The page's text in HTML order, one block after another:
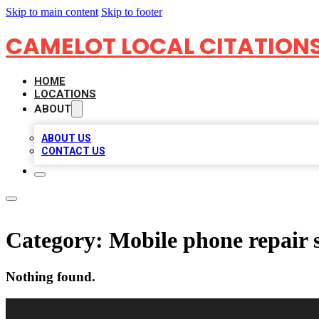
Skip to main content Skip to footer
CAMELOT LOCAL
HOME
LOCATIONS
ABOUT
ABOUT US
CONTACT US
Category: Mobile phone repair
Nothing found.